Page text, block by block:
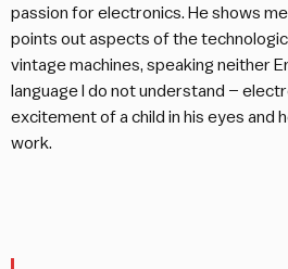
passion for electronics. He shows
points out aspects of the
vintage machines, speaking neither
language I do not understand –
excitement of a child in his eyes and
work.